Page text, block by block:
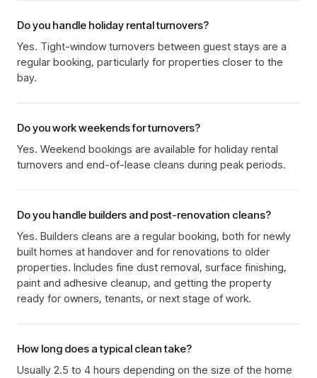
Do you handle holiday rental turnovers?
Yes. Tight-window turnovers between guest stays are a
regular booking, particularly for properties closer to the
bay.
Do you work weekends for turnovers?
Yes. Weekend bookings are available for holiday rental
turnovers and end-of-lease cleans during peak periods.
Do you handle builders and post-renovation cleans?
Yes. Builders cleans are a regular booking, both for newly
built homes at handover and for renovations to older
properties. Includes fine dust removal, surface finishing,
paint and adhesive cleanup, and getting the property
ready for owners, tenants, or next stage of work.
How long does a typical clean take?
Usually 2.5 to 4 hours depending on the size of the home